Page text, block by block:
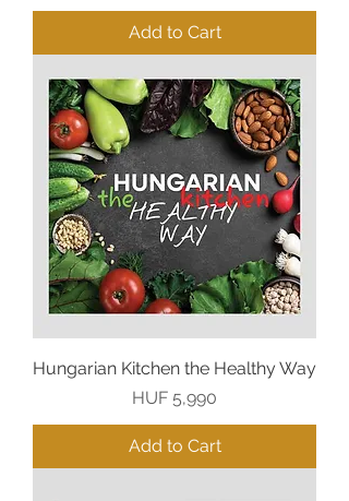
Add to Cart
Hungarian Kitchen the Healthy Way
Price
HUF 5,990
Add to Cart